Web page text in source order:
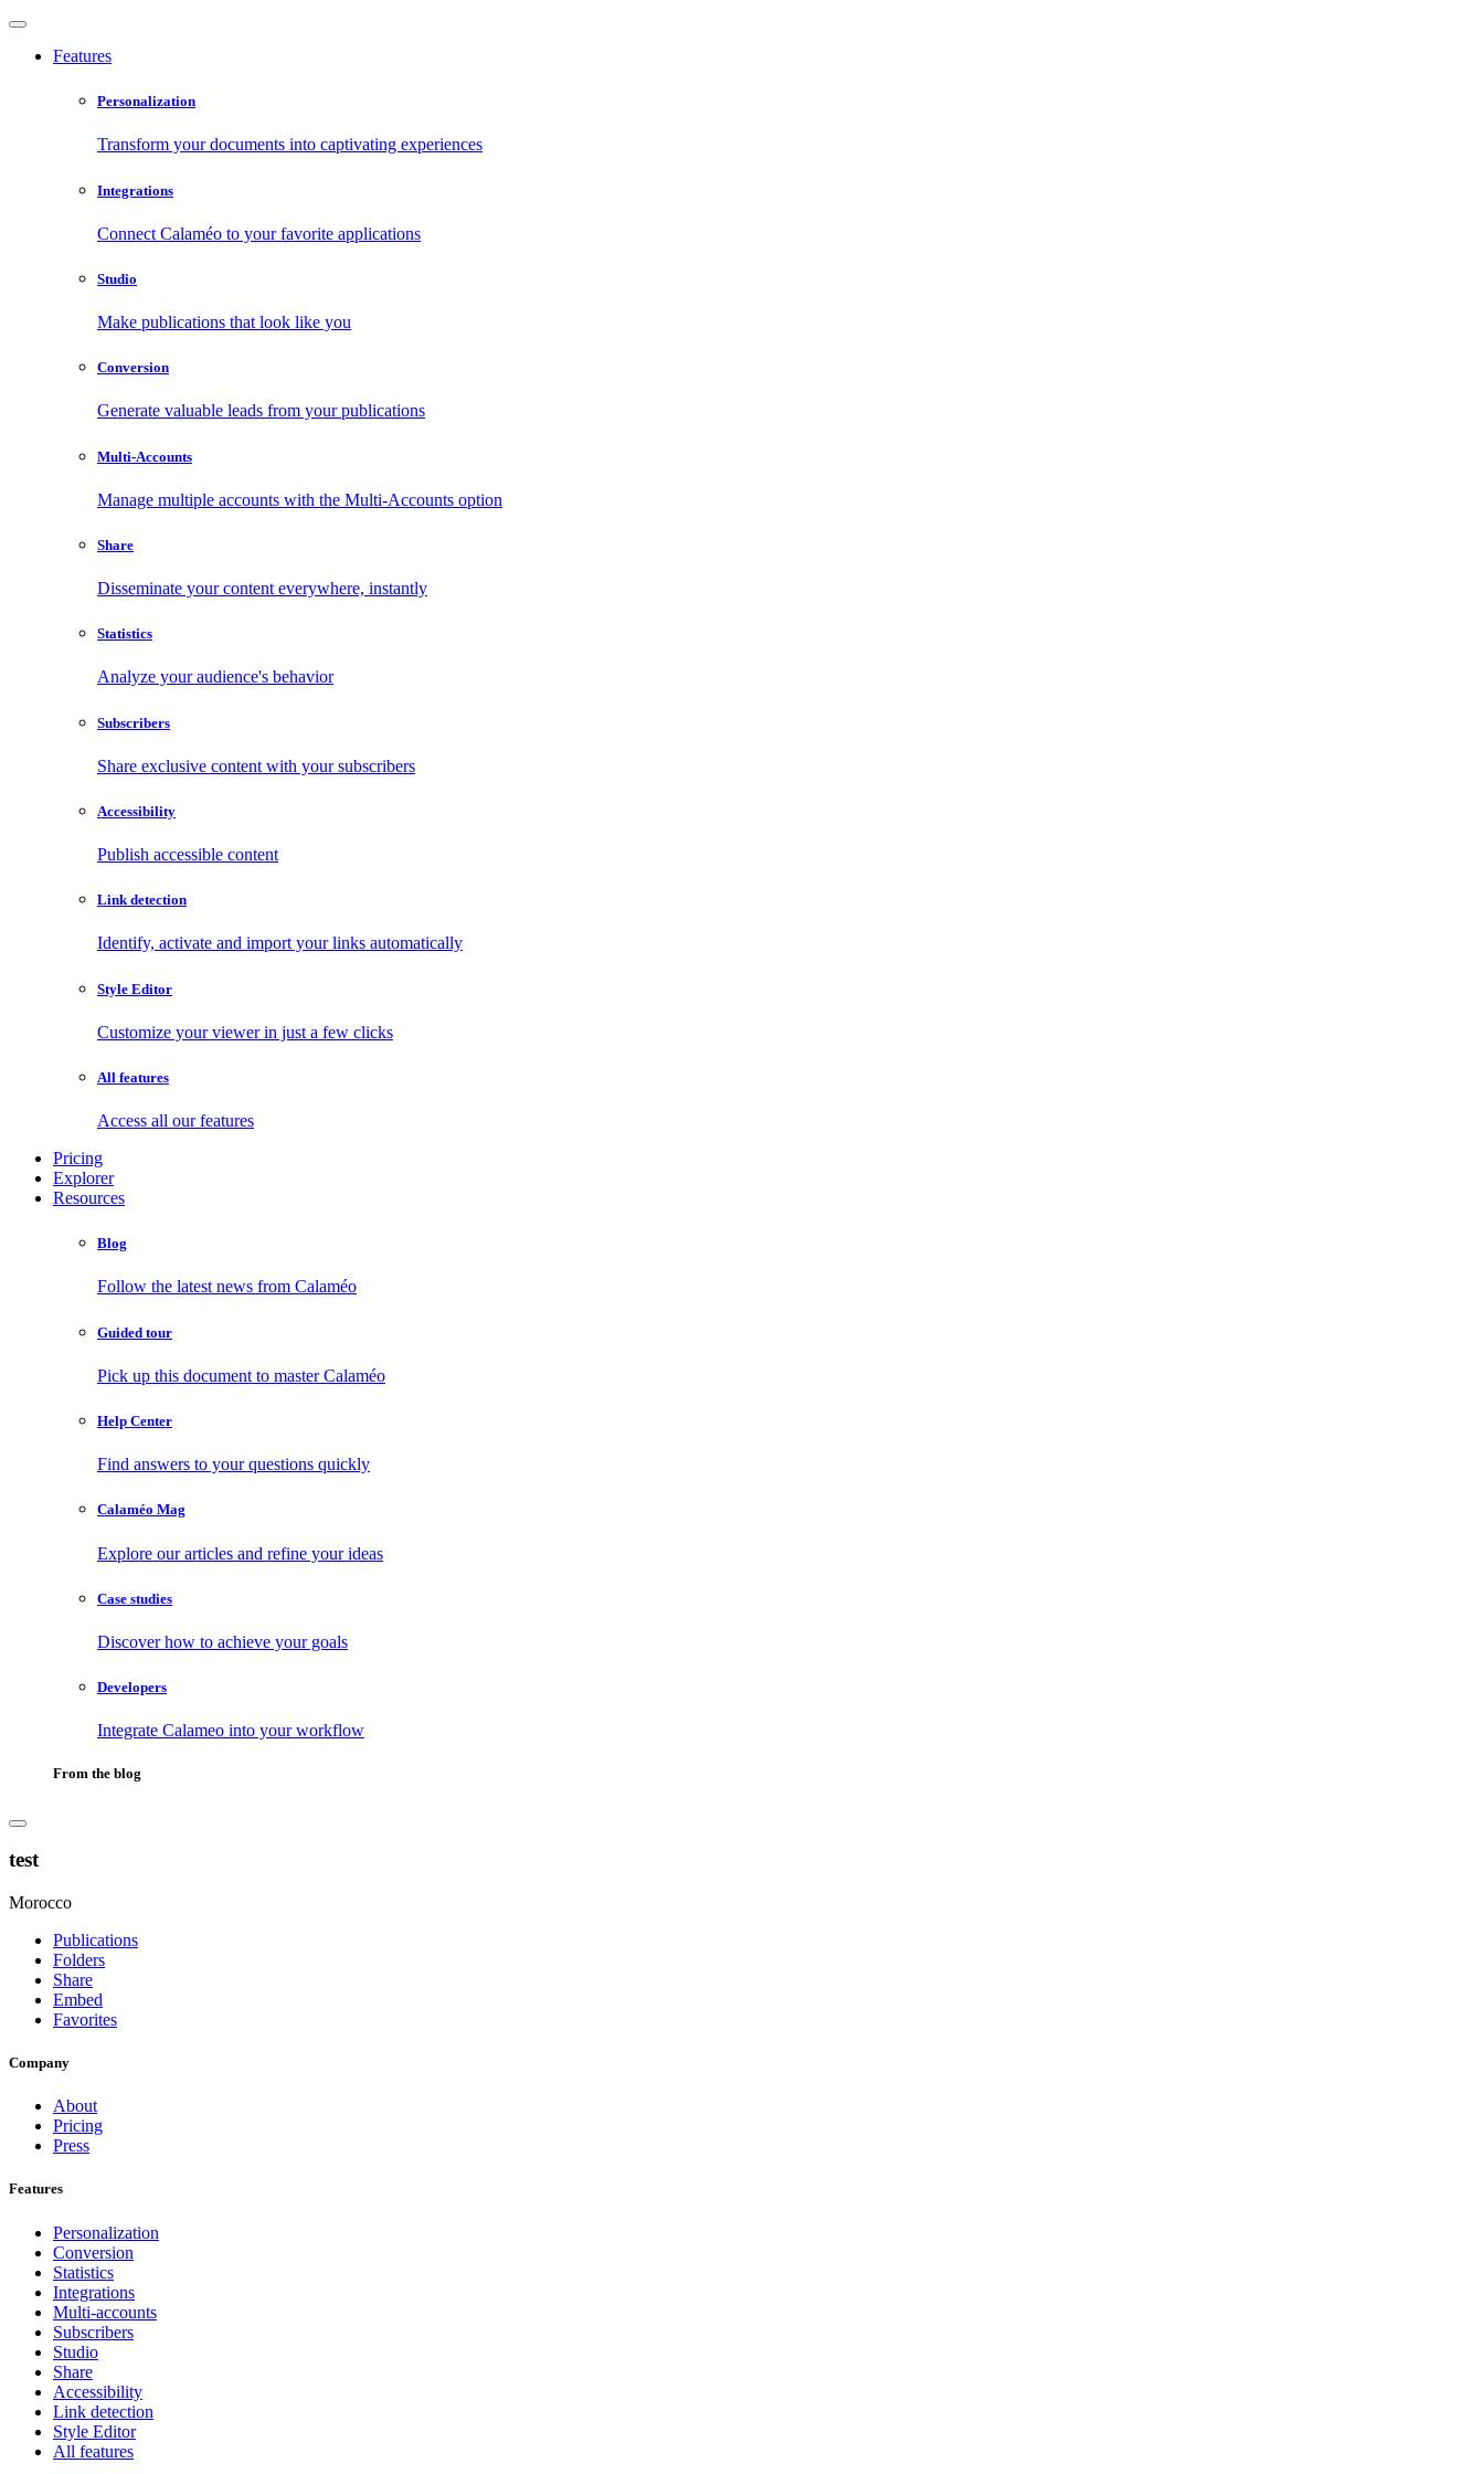
Features
Personalization
Transform your documents into captivating experiences
Integrations
Connect Calaméo to your favorite applications
Studio
Make publications that look like you
Conversion
Generate valuable leads from your publications
Multi-Accounts
Manage multiple accounts with the Multi-Accounts option
Share
Disseminate your content everywhere, instantly
Statistics
Analyze your audience's behavior
Subscribers
Share exclusive content with your subscribers
Accessibility
Publish accessible content
Link detection
Identify, activate and import your links automatically
Style Editor
Customize your viewer in just a few clicks
All features
Access all our features
Pricing
Explorer
Resources
Blog
Follow the latest news from Calaméo
Guided tour
Pick up this document to master Calaméo
Help Center
Find answers to your questions quickly
Calaméo Mag
Explore our articles and refine your ideas
Case studies
Discover how to achieve your goals
Developers
Integrate Calameo into your workflow
From the blog
test
Morocco
Publications
Folders
Share
Embed
Favorites
Company
About
Pricing
Press
Features
Personalization
Conversion
Statistics
Integrations
Multi-accounts
Subscribers
Studio
Share
Accessibility
Link detection
Style Editor
All features